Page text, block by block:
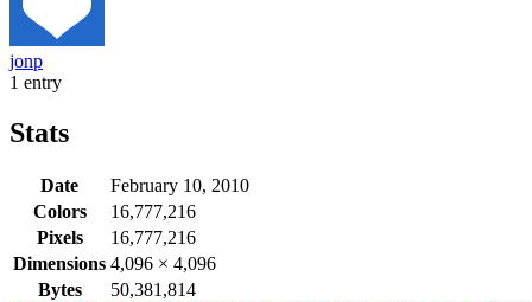
jonp
1 entry
Stats
Date
February 10, 2010
Colors
16,777,216
Pixels
16,777,216
Dimensions 4,096 × 4,096
Bytes
50,381,814